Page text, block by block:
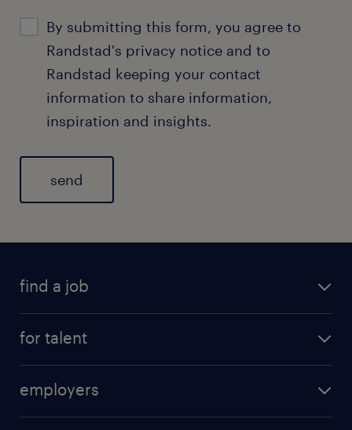
By submitting this form, you agree to
Randstad's privacy notice and to
Randstad keeping your contact
information to share information,
inspiration and insights.
find a job
for talent
employers